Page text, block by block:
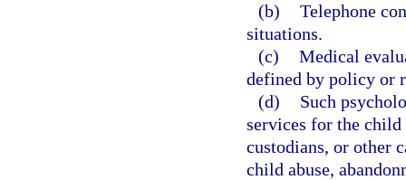
(b) Telephone
situations.
(c) Medical
defined by policy or
(d)
Such
services for the child
custodians, or other
child abuse,